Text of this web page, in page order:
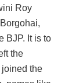
Roy
BJP. It is to
the
the